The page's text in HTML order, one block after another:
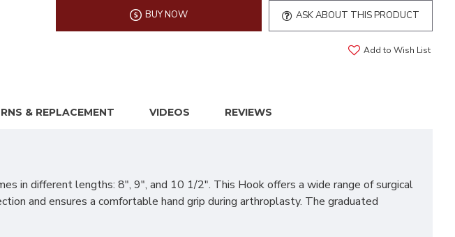
BUY NOW ASK ABOUT THIS PRODUCT
Add to Wish List
& REPLACEMENT VIDEOS REVIEWS
in different lengths: 8", 9", and 10 1/2". This Hook offers a wide range of surgical
and ensures a comfortable hand grip during arthroplasty. The graduated